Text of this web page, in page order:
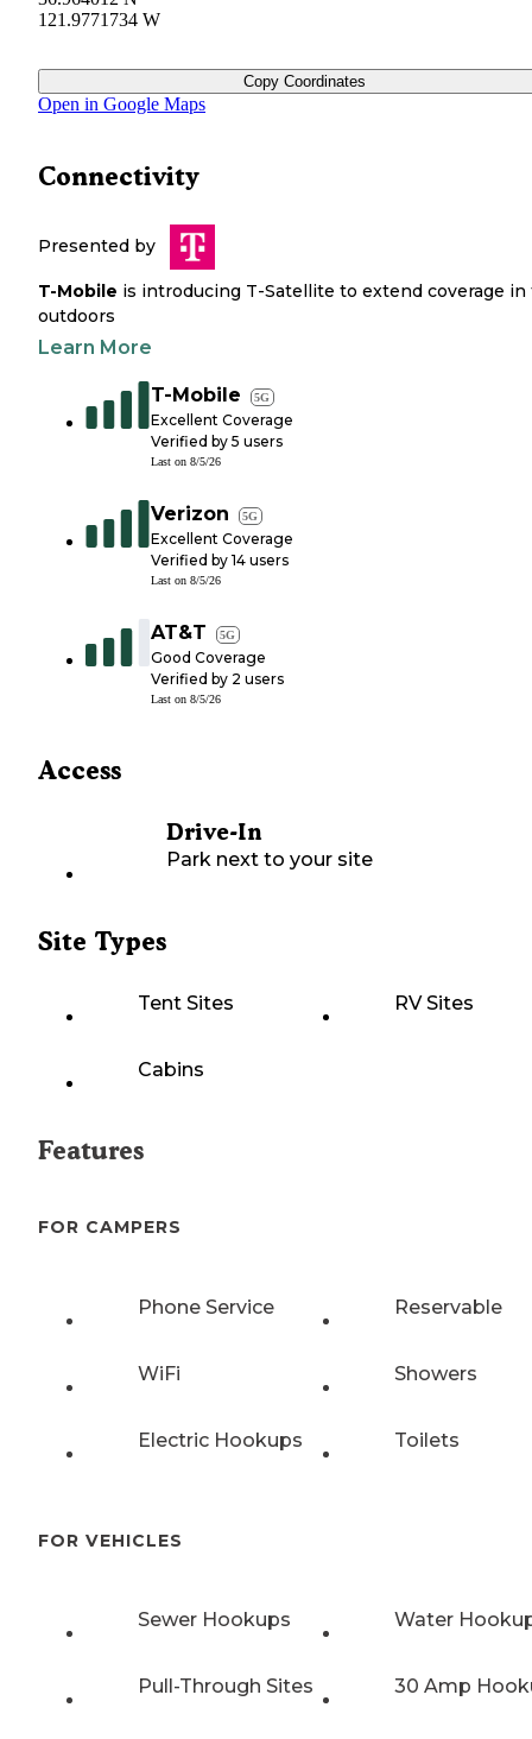
121.9771734 W
Copy Coordinates
Open in Google Maps
Connectivity
Presented by
T-Mobile is introducing T-Satellite to extend coverage in
outdoors
Learn More
T-Mobile 5G
Excellent Coverage
Verified by 5 users
Last on 8/5/26
Verizon 5G
Excellent Coverage
Verified by 14 users
Last on 8/5/26
AT&T 5G
Good Coverage
Verified by 2 users
Last on 8/5/26
Access
Drive-In
Park next to your site
Site Types
Tent Sites RV Sites
Cabins
Features
FOR CAMPERS
Phone Service Reservable
WiFi Showers
Electric Hookups Toilets
FOR VEHICLES
Sewer Hookups Water
Pull-Through Sites 30 Amp